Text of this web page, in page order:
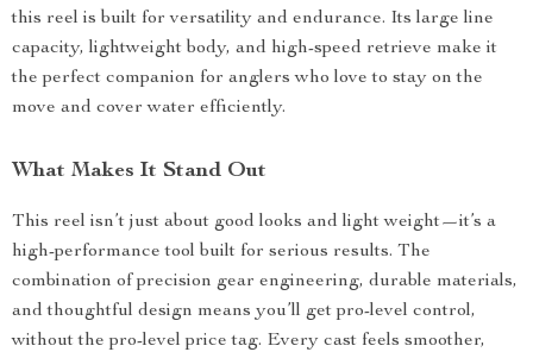
this reel is built for versatility and endurance. Its large line
capacity, lightweight body, and high-speed retrieve make it
the perfect companion for anglers who love to stay on the
move and cover water efficiently.
What Makes It Stand Out
This reel isn’t just about good looks and light weight—it’s a
high-performance tool built for serious results. The
combination of precision gear engineering, durable materials,
and thoughtful design means you’ll get pro-level control,
without the pro-level price tag. Every cast feels smoother,